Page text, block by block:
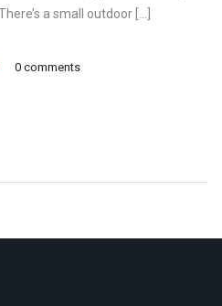
a small outdoor […]
0 comments